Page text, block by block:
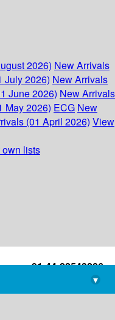
2026) New Arrivals
July 2026) New Arrivals
June 2026) New Arrivals
May 2026) ECG New
(01 April 2026) View
own lists
+91-44-22543226
library@imsc.res.in
▾